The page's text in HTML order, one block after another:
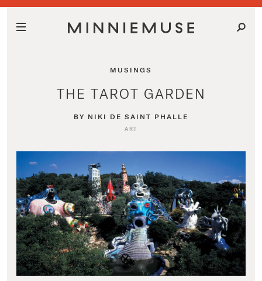
MUSINGS
THE TAROT GARDEN
BY NIKI DE SAINT PHALLE
ART